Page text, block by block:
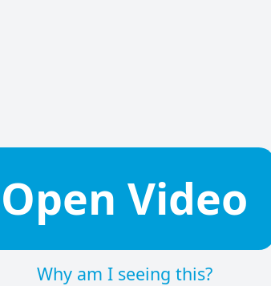
Open Video
Why am I seeing this?